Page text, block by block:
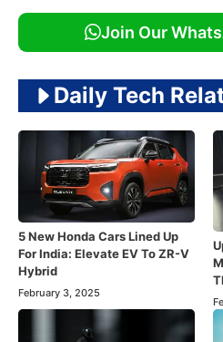
Join Our
Daily Tech
5 New Honda Cars Lined Up
For India: Elevate EV To ZR-V
Hybrid
February 3, 2025